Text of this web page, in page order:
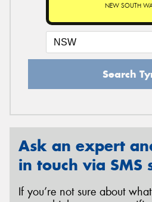
NEW SOUTH
Search
Ask an expert
in touch via SMS
If you’re not sure about